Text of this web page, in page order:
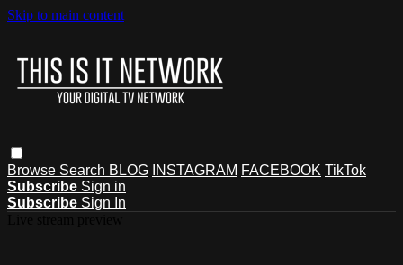
Skip to main content
Browse Search BLOG INSTAGRAM FACEBOOK TikTok
Subscribe Sign in
Subscribe Sign In